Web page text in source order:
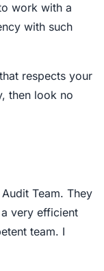
work with a
with such
that respects your
then look no
Team. They
very efficient
team. I